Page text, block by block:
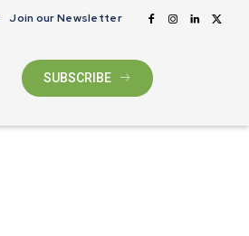
Join our Newsletter
SUBSCRIBE